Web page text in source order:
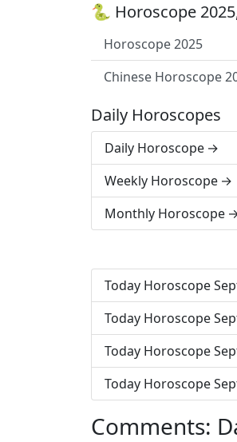
🐍 Horoscope
Horoscope 2025
Chinese Horoscope
Daily Horoscopes
Daily Horoscope
Weekly Horoscope
Monthly Horoscope
Today Horoscope
Today Horoscope
Today Horoscope
Today Horoscope
Comments: